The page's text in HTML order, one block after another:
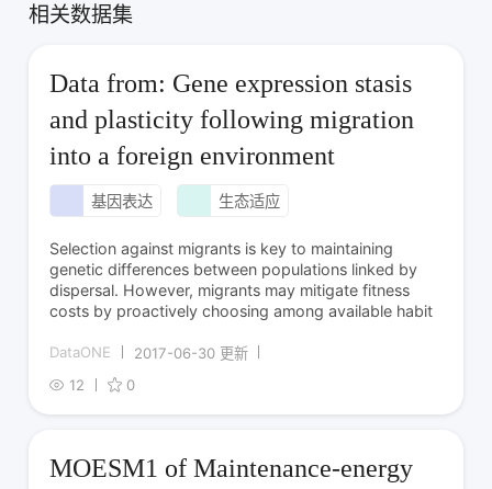
相关数据集
Data from: Gene expression stasis
and plasticity following migration
into a foreign environment
基因表达 生态适应
Selection against migrants is key to maintaining
genetic differences between populations linked by
dispersal. However, migrants may mitigate fitness
costs by proactively choosing among available habit
DataONE
2017-06-30 更新
12
0
MOESM1 of Maintenance-energy